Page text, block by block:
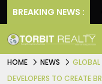
BREAKING NEWS :
Returns.
HOME NEWS
GLOBAL
DEVELOPERS TO CREATE